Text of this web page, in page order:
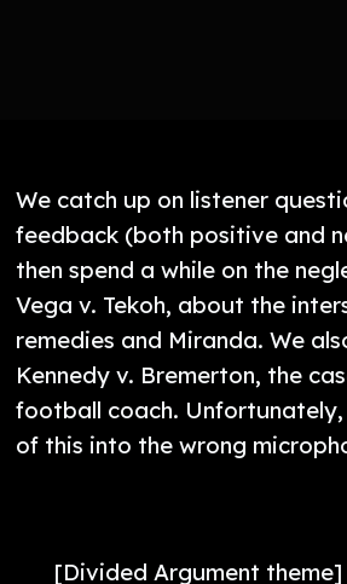
We catch up on listener
feedback (both positive and
then spend a while on the
Vega v. Tekoh, about the
remedies and Miranda. We
Kennedy v. Bremerton, the
football coach. Unfortunately,
of this into the wrong
[Divided Argument theme]